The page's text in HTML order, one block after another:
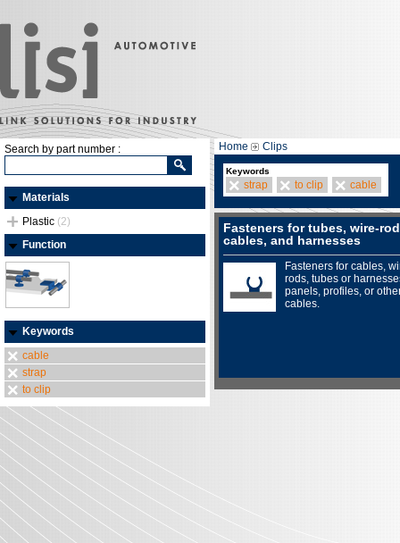
Search by part number :
Materials
Plastic (2)
Function
Keywords
cable
strap
to clip
Home Clips
Keywords
strap to clip cable
Fasteners for tubes, wire-
cables, and harnesses
Fasteners for cables,
rods, tubes or
panels, profiles, or
cables.